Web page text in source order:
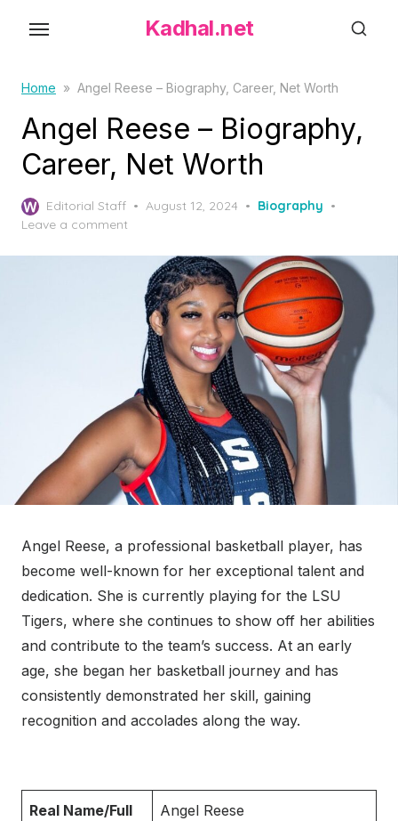
o
Kadhal.net
Home » Angel Reese – Biography, Career, Net Worth
Angel Reese – Biography,
Career, Net Worth
Editorial Staff
P
t
e
d
o
n
August 12, 2024
Biography
Leave a comment
Angel Reese, a professional basketball player, has
become well-known for her exceptional talent and
dedication. She is currently playing for the LSU
Tigers, where she continues to show off her abilities
and contribute to the team’s success. At an early
age, she began her basketball journey and has
consistently demonstrated her skill, gaining
recognition and accolades along the way.
Real Name/Full
Angel Reese